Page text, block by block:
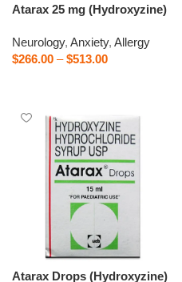
Atarax 25 mg (Hydroxyzine)
Neurology, Anxiety, Allergy
$266.00 – $513.00
Atarax Drops (Hydroxyzine)